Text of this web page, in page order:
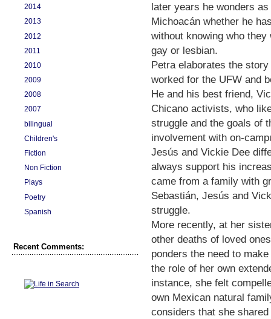
2014
2013
2012
2011
2010
2009
2008
2007
bilingual
Children's
Fiction
Non Fiction
Plays
Poetry
Spanish
Recent Comments:
later years he wonders
Michoacán whether he
without knowing who
gay or lesbian.
Petra elaborates the
worked for the UFW and
He and his best friend,
Chicano activists, who
struggle and the goals of
involvement with on-
Jesús and Vickie Dee
always support his
came from a family with
Sebastián, Jesús and
struggle.
More recently, at her
other deaths of loved
ponders the need to
the role of her own
instance, she felt
own Mexican natural
considers that she